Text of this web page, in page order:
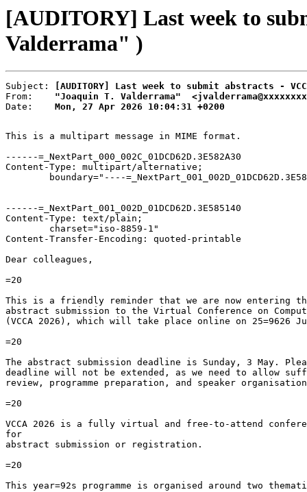
[AUDITORY] Last week to
Valderrama" )
Subject:
[AUDITORY] Last week to submit abstracts -
From: "Joaquin T. Valderrama"
Date: Mon, 27 Apr 2026 10:04:31 +0200
This is a multipart message in MIME format.
------=_NextPart_000_002C_01DCD62D.3E582A30
Content-Type: multipart/alternative;
------=_NextPart_001_002D_01DCD62D.3E585140
Content-Type: text/plain;
Content-Transfer-Encoding: quoted-printable
Dear colleagues,
=20
This is a friendly reminder that we are now entering
abstract submission to the Virtual Conference on
(VCCA 2026), which will take place online on 25=9626
=20
The abstract submission deadline is Sunday, 3 May.
deadline will not be extended, as we need to allow
review, programme preparation, and speaker
=20
VCCA 2026 is a fully virtual and free-to-attend
for
abstract submission or registration.
=20
This year=92s programme is organised around two